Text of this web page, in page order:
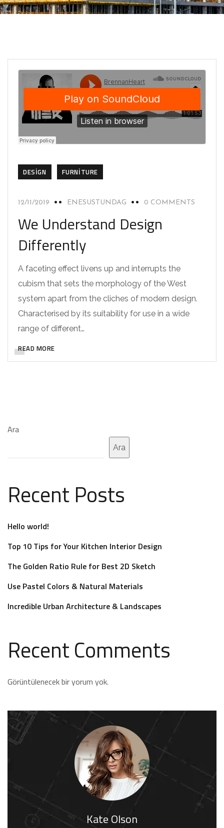
DESIGN FURNITURE
12/11/2019 ENESUSTUNDAG 0 COMMENTS
We Understand Design
Differently
A faceting effect livens up and interrupts the
cubism that sets the morphology of the West
system apart from the cliches of modern design.
Characterised by its suitability for use in a wide
range of different…
READ MORE
Ara
Ara
Recent Posts
Hello world!
Top 10 Tips for Your Kitchen Interior Design
The Golden Ratio Rule for Best 2D Sketch
Use Pastel Colors & Natural Materials
Incredible Urban Architecture & Landscapes
Recent Comments
Görüntülenecek bir yorum yok.
Kate Olson